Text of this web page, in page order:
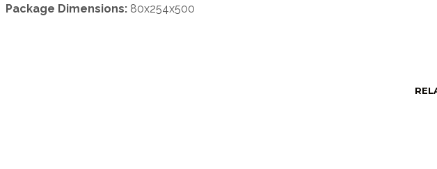
Package Dimensions: 80x254x500